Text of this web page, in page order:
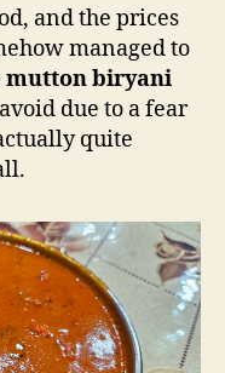
and the prices
managed to
mutton biryani
due to a fear
quite